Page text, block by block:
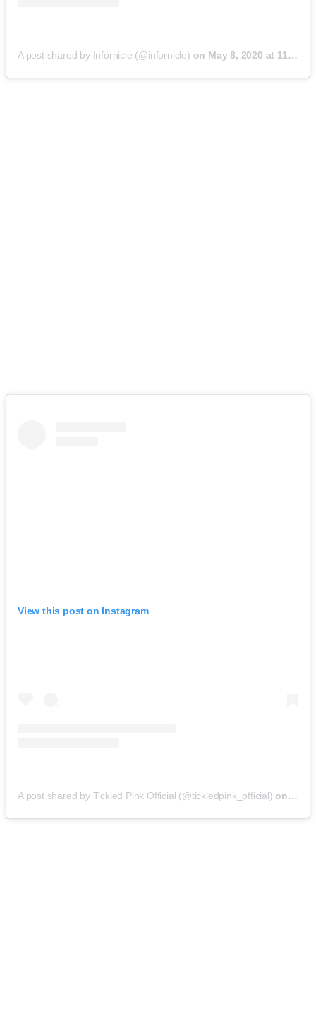
A post shared by Infornicle (@infornicle) on May 8, 2020 at 11:40pm PDT
View this post on Instagram
A post shared by Tickled Pink Official (@tickledpink_official) on May